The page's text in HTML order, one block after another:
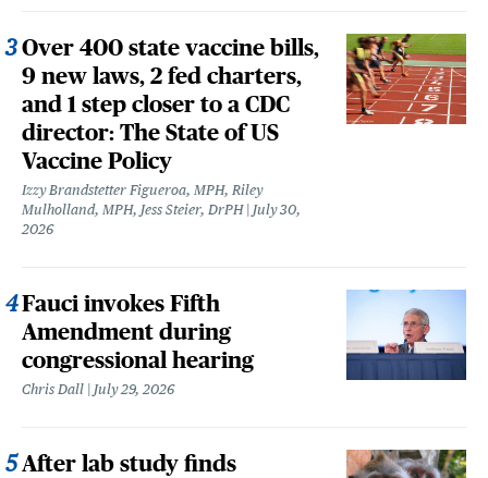
Over 400 state vaccine bills,
9 new laws, 2 fed charters,
and 1 step closer to a CDC
director: The State of US
Vaccine Policy
Izzy Brandstetter Figueroa, MPH, Riley
Mulholland, MPH, Jess Steier, DrPH July 30,
2026
Fauci invokes Fifth
Amendment during
congressional hearing
Chris Dall July 29, 2026
After lab study finds